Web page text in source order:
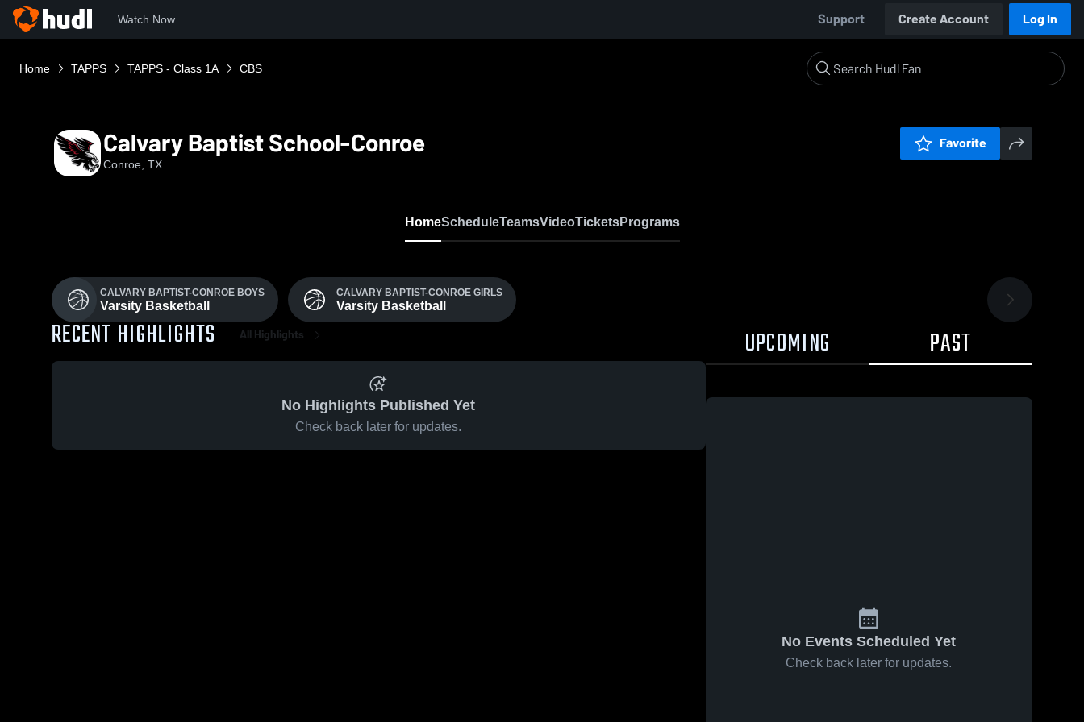
Watch Now Support Create Account Log In
Home TAPPS TAPPS - Class 1A CBS
Calvary Baptist School-Conroe
Conroe, TX
Favorite
HomeScheduleTeamsVideoTicketsPrograms
CALVARY BAPTIST-CONROE BOYS
Varsity Basketball
CALVARY BAPTIST-CONROE GIRLS
Varsity Basketball
RECENT HIGHLIGHTS All Highlights
No Highlights Published Yet
Check back later for updates.
UPCOMING PAST
No Events Scheduled Yet
Check back later for updates.